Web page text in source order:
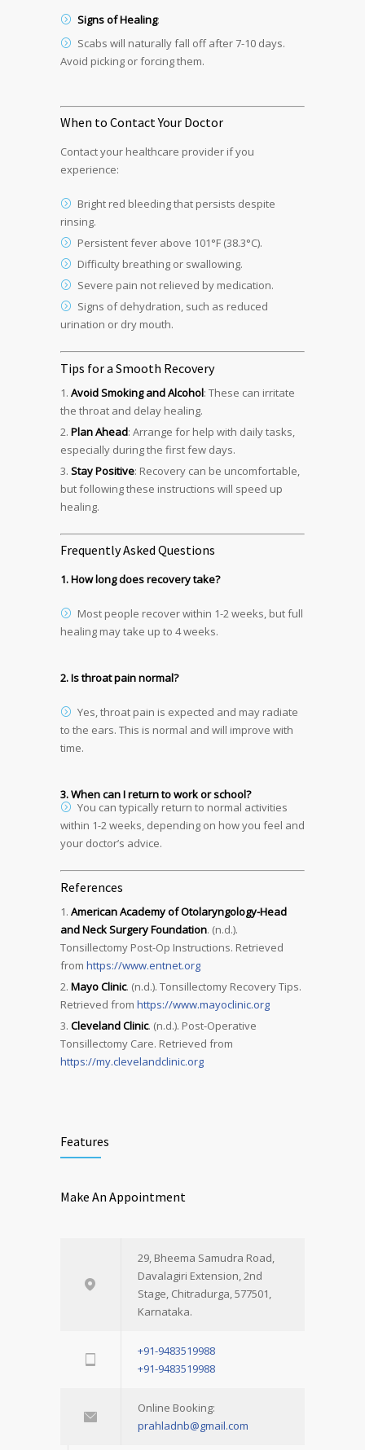
Signs of Healing:
Scabs will naturally fall off after 7-10 days.
Avoid picking or forcing them.
When to Contact Your Doctor
Contact your healthcare provider if you
experience:
Bright red bleeding that persists despite
rinsing.
Persistent fever above 101°F (38.3°C).
Difficulty breathing or swallowing.
Severe pain not relieved by medication.
Signs of dehydration, such as reduced
urination or dry mouth.
Tips for a Smooth Recovery
Avoid Smoking and Alcohol: These can irritate
the throat and delay healing.
Plan Ahead: Arrange for help with daily tasks,
especially during the first few days.
Stay Positive: Recovery can be uncomfortable,
but following these instructions will speed up
healing.
Frequently Asked Questions
1. How long does recovery take?
Most people recover within 1-2 weeks, but full
healing may take up to 4 weeks.
2. Is throat pain normal?
Yes, throat pain is expected and may radiate
to the ears. This is normal and will improve with
time.
3. When can I return to work or school?
You can typically return to normal activities
within 1-2 weeks, depending on how you feel and
your doctor’s advice.
References
American Academy of Otolaryngology-Head
and Neck Surgery Foundation. (n.d.).
Tonsillectomy Post-Op Instructions. Retrieved
from https://www.entnet.org
Mayo Clinic. (n.d.). Tonsillectomy Recovery Tips.
Retrieved from https://www.mayoclinic.org
Cleveland Clinic. (n.d.). Post-Operative
Tonsillectomy Care. Retrieved from
https://my.clevelandclinic.org
Features
Make An Appointment
29, Bheema Samudra Road,
Davalagiri Extension, 2nd
Stage, Chitradurga, 577501,
Karnataka.
+91-9483519988
+91-9483519988
Online Booking:
prahladnb@gmail.com